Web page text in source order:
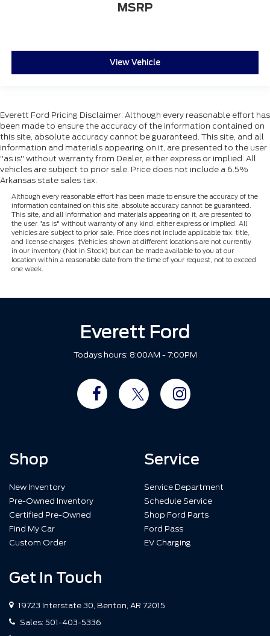
MSRP
View Vehicle
Everett Ford Pricing Disclaimer: Although every reasonable effort has
been made to ensure the accuracy of the information contained on
this site, absolute accuracy cannot be guaranteed. This site, and all
information and materials appearing on it, are presented to the user
"as is" without warranty from Dealer, either express or implied. All
vehicles are subject to prior sale. Price does not include a 6.5%
Arkansas state sales tax.
Although every reasonable effort has been made to ensure the accuracy of the
information contained on this site, absolute accuracy cannot be guaranteed.
This site, and all information and materials appearing on it, are presented to
the user "as is" without warranty of any kind, either express or implied. All
vehicles are subject to prior sale. Price does not include applicable tax, title,
and license charges. ‡Vehicles shown at different locations are not currently
in our inventory (Not in Stock) but can be made available to you at our
location within a reasonable date from the time of your request, not to exceed
one week.
Everett Ford
Todays hours: 8:00AM - 7:00PM
Shop
New Inventory
Pre-Owned Inventory
Certified Pre-Owned
Find My Car
Custom Order
Service
Service Department
Schedule Service
Shop Ford Parts
Ford Pass
EV Charging
Get In Touch
19723 Interstate 30, Benton, AR 72015
Sales: 501-403-5336